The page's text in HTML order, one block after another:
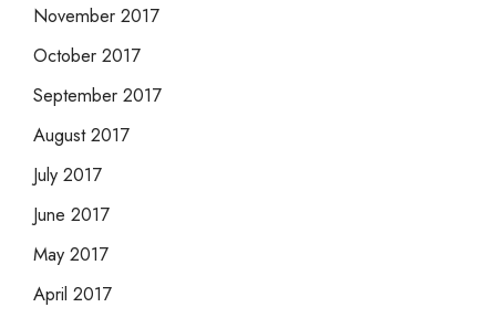
November 2017
October 2017
September 2017
August 2017
July 2017
June 2017
May 2017
April 2017